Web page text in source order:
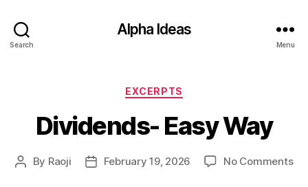
Search
Alpha Ideas
Menu
Categories
EXCERPTS
Dividends- Easy Way
Post
By Raoji
PostFebruary 19, 2026 No Commentson